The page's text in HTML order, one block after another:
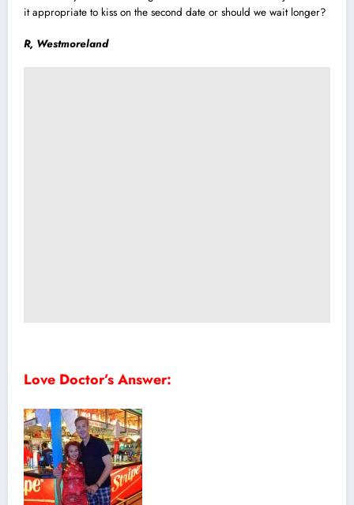
it appropriate to kiss on the second date or should we wait longer?
R, Westmoreland
Love Doctor’s Answer: